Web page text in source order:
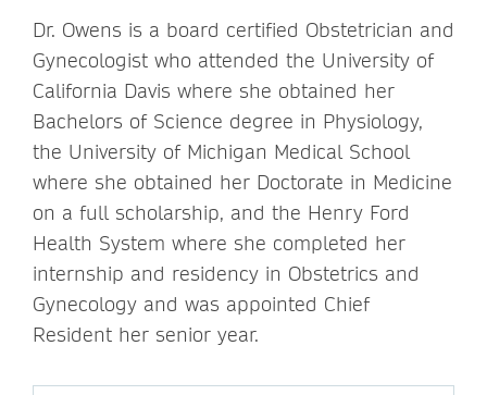
Dr. Owens is a board certified Obstetrician and
Gynecologist who attended the University of
California Davis where she obtained her
Bachelors of Science degree in Physiology,
the University of Michigan Medical School
where she obtained her Doctorate in Medicine
on a full scholarship, and the Henry Ford
Health System where she completed her
internship and residency in Obstetrics and
Gynecology and was appointed Chief
Resident her senior year.